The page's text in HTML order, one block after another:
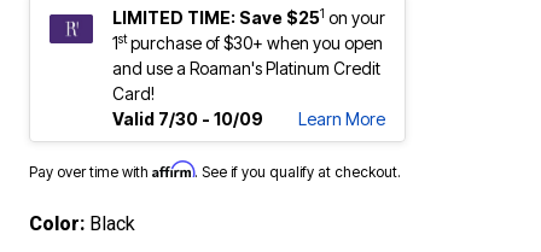
LIMITED TIME: Save $251 on your
1stpurchase of $30+ when you open
and use a Roaman's Platinum Credit
Card!
Valid 7/30 - 10/09
Learn More
Pay over time with Affirm. See if you qualify at checkout.
Color: Black